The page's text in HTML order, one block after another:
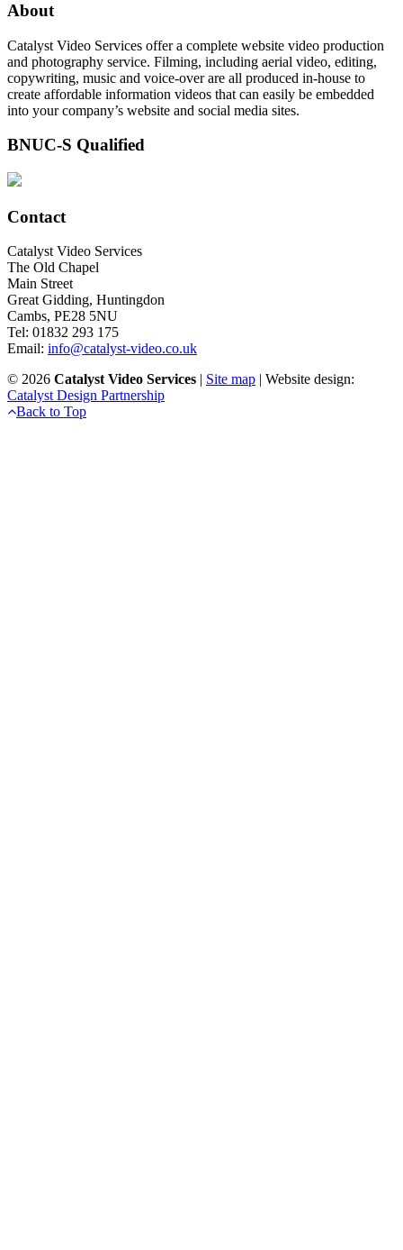
About
Catalyst Video Services offer a complete website video production
and photography service. Filming, including aerial video, editing,
copywriting, music and voice-over are all produced in-house to
create affordable information videos that can easily be embedded
into your company’s website and social media sites.
BNUC-S Qualified
Contact
Catalyst Video Services
The Old Chapel
Main Street
Great Gidding, Huntingdon
Cambs, PE28 5NU
Tel: 01832 293 175
Email: info@catalyst-video.co.uk
© 2026 Catalyst Video Services | ‎Site map | Website design:
Catalyst Design Partnership
Back to Top